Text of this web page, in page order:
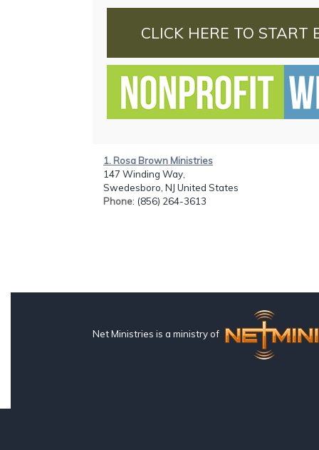
CLICK HERE TO START
1. Rosa Brown Ministries
147 Winding Way,
Swedesboro, NJ United States
Phone: (856) 264-3613
Net Ministries is a ministry of